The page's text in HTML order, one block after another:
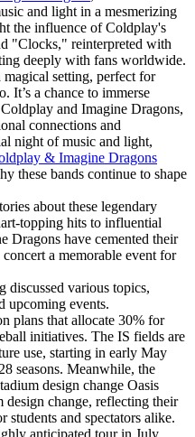
and light in a mesmerizing
the influence of Coldplay's
"Clocks," reinterpreted with
deeply with fans worldwide.
setting, perfect for
It’s a chance to immerse
and Imagine Dragons,
connections and
night of music and light,
& Imagine Dragons
these bands continue to shape
about these legendary
topping hits to influential
Dragons have cemented their
a memorable event for
discussed various topics,
upcoming events.
plans that allocate 30% for
initiatives. The IS fields are
use, starting in early May
seasons. Meanwhile, the
design change Oasis
design change, reflecting their
students and spectators alike.